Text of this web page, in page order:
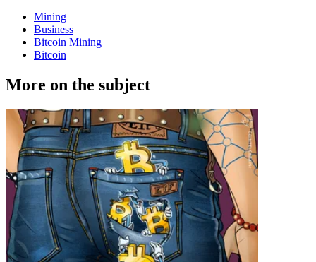
Mining
Business
Bitcoin Mining
Bitcoin
More on the subject